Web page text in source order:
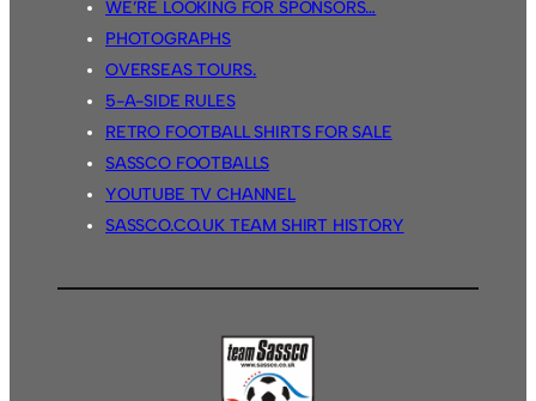
WE’RE LOOKING FOR SPONSORS…
PHOTOGRAPHS
OVERSEAS TOURS.
5-A-SIDE RULES
RETRO FOOTBALL SHIRTS FOR SALE
SASSCO FOOTBALLS
YOUTUBE TV CHANNEL
SASSCO.CO.UK TEAM SHIRT HISTORY